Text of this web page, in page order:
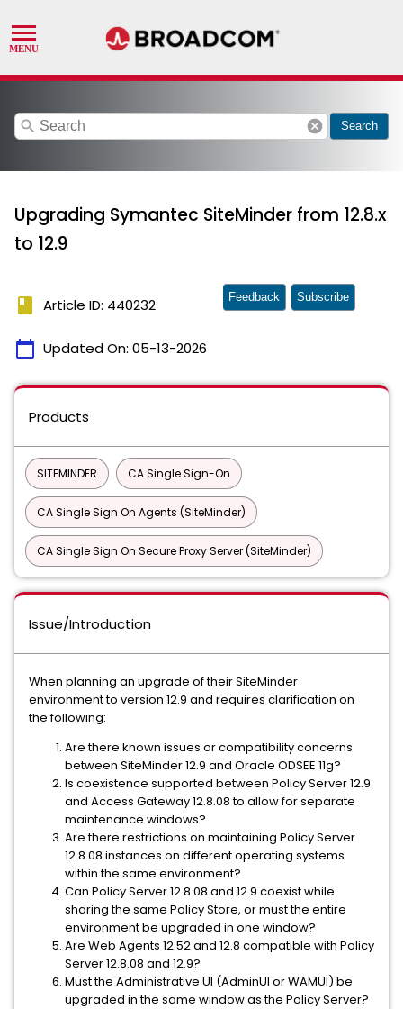
search cancel Search
Upgrading Symantec SiteMinder from 12.8.x
to 12.9
book Article ID: 440232
calendar_today Updated On: 05-13-2026
Feedback Subscribe
Products
SITEMINDER CA Single Sign-On
CA Single Sign On Agents (SiteMinder)
CA Single Sign On Secure Proxy Server (SiteMinder)
Issue/Introduction
When planning an upgrade of their SiteMinder
environment to version 12.9 and requires clarification on
the following:
Are there known issues or compatibility concerns
between SiteMinder 12.9 and Oracle ODSEE 11g?
Is coexistence supported between Policy Server 12.9
and Access Gateway 12.8.08 to allow for separate
maintenance windows?
Are there restrictions on maintaining Policy Server
12.8.08 instances on different operating systems
within the same environment?
Can Policy Server 12.8.08 and 12.9 coexist while
sharing the same Policy Store, or must the entire
environment be upgraded in one window?
Are Web Agents 12.52 and 12.8 compatible with Policy
Server 12.8.08 and 12.9?
Must the Administrative UI (AdminUI or WAMUI) be
upgraded in the same window as the Policy Server?